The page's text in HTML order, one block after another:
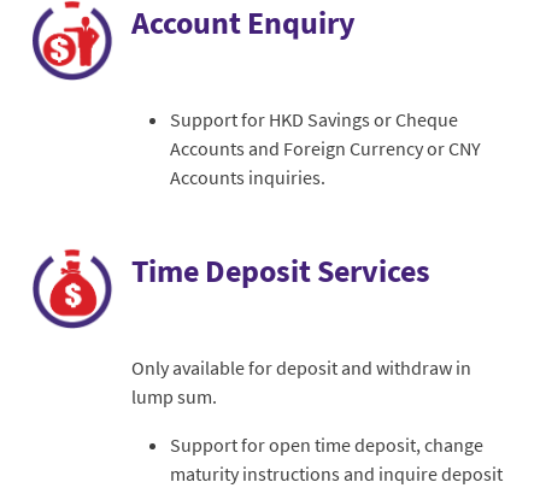
Account Enquiry
Support for HKD Savings or Cheque
Accounts and Foreign Currency or CNY
Accounts inquiries.
Time Deposit Services
Only available for deposit and withdraw in
lump sum.
Support for open time deposit, change
maturity instructions and inquire deposit